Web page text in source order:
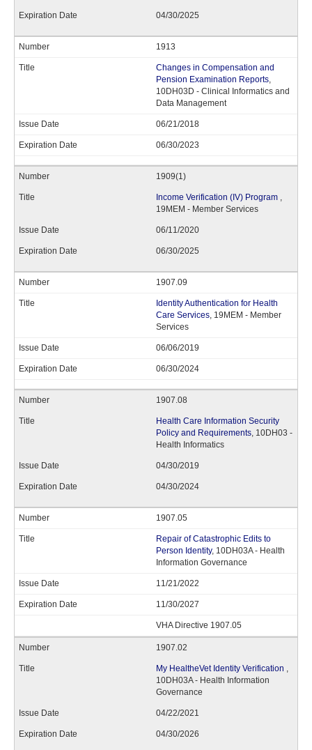
04/30/2025
1913
Changes in Compensation and
Pension Examination Reports,
10DH03D - Clinical Informatics and
Data Management
06/21/2018
06/30/2023
1909(1)
Income Verification (IV) Program ,
19MEM - Member Services
06/11/2020
06/30/2025
1907.09
Identity Authentication for Health
Care Services, 19MEM - Member
Services
06/06/2019
06/30/2024
1907.08
Health Care Information Security
Policy and Requirements, 10DH03 -
Health Informatics
04/30/2019
04/30/2024
1907.05
Repair of Catastrophic Edits to
Person Identity, 10DH03A - Health
Information Governance
11/21/2022
11/30/2027
VHA Directive 1907.05
1907.02
My HealtheVet Identity Verification ,
10DH03A - Health Information
Governance
04/22/2021
04/30/2026